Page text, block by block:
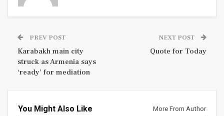
PREV POST
Karabakh main city
struck as Armenia says
‘ready’ for mediation
NEXT POST
Quote for Today
You Might Also Like More From Author